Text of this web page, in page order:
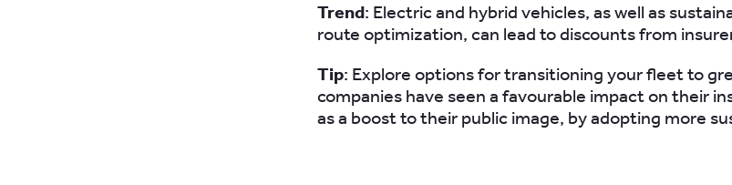
Trend: Electric and hybrid vehicles, as well as
route optimization, can lead to discounts from
Tip: Explore options for transitioning your fleet to
companies have seen a favourable impact on their
as a boost to their public image, by adopting more